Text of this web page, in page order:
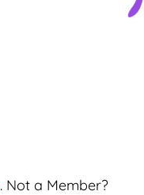
. Not a Member?